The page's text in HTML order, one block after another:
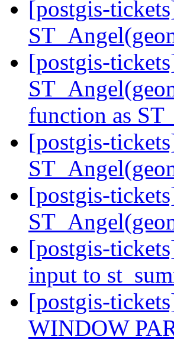
[postgis-
[postgis-
function as
[postgis-
[postgis-
[postgis-
input to
[postgis-
WINDOW